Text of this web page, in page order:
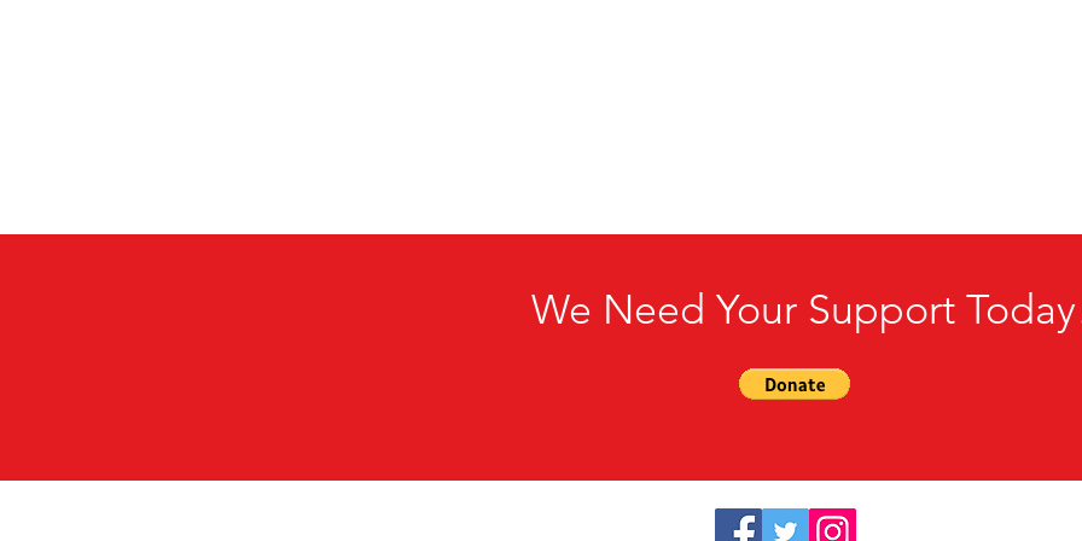
We Need Your Support